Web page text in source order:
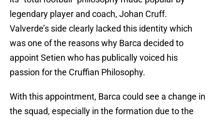
legendary player and coach, Johan Cruff.
Valverde’s side clearly lacked this identity which
was one of the reasons why Barca decided to
appoint Setien who has publically voiced his
passion for the Cruffian Philosophy.
With this appointment, Barca could see a change in
the squad, especially in the formation due to the